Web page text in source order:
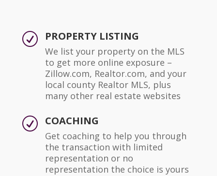
R PROPERTY LISTING
We list your property on the MLS
to get more online exposure –
Zillow.com, Realtor.com, and your
local county Realtor MLS, plus
many other real estate websites
R COACHING
Get coaching to help you through
the transaction with limited
representation or no
representation the choice is yours